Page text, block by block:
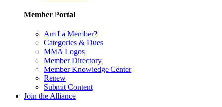
Member Portal
Am I a Member?
Categories & Dues
MMA Logos
Member Directory
Member Knowledge Center
Renew
Submit Content
Join the Alliance